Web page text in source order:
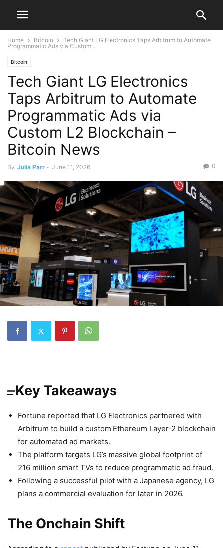
Home Bitcoin
Tech Giant LG Electronics Taps Arbitrum to Automate
Programmatic Ads via Custom...
Bitcoin
Tech Giant LG Electronics
Taps Arbitrum to Automate
Programmatic Ads via
Custom L2 Blockchain –
Bitcoin News
By Julia Parr - June 11, 2026 0
Key Takeaways
Fortune reported that LG Electronics partnered with
Arbitrum to build a custom Ethereum Layer-2 blockchain
for automated ad markets.
The platform targets LG’s massive global footprint of
216 million smart TVs to reduce programmatic ad fraud.
Following a successful pilot with a Japanese agency, LG
plans a commercial evaluation for later in 2026.
The Onchain Shift